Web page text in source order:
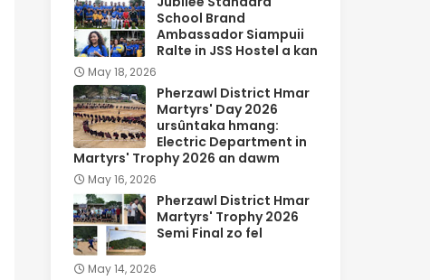
School Brand
Ambassador Siampuii
Ralte in JSS Hostel a kan
May 18, 2026
Pherzawl District Hmar
Martyrs' Day 2026
ursûntaka hmang:
Electric Department in
Martyrs' Trophy 2026 an dawm
May 16, 2026
Pherzawl District Hmar
Martyrs' Trophy 2026
Semi Final zo fel
May 14, 2026